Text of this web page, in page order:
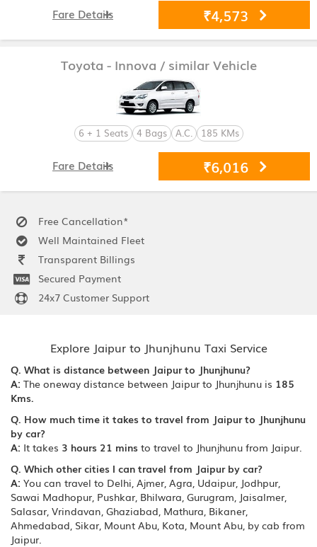
₹4,573
Fare Details
Toyota - Innova / similar Vehicle
6 + 1 Seats 4 Bags A.C. 185 KMs
₹6,016
Fare Details
Free Cancellation*
Well Maintained Fleet
Transparent Billings
Secured Payment
24x7 Customer Support
Explore Jaipur to Jhunjhunu Taxi Service
Q. What is distance between Jaipur to Jhunjhunu?
A: The oneway distance between Jaipur to Jhunjhunu is 185
Kms.
Q. How much time it takes to travel from Jaipur to Jhunjhunu
by car?
A: It takes 3 hours 21 mins to travel to Jhunjhunu from Jaipur.
Q. Which other cities I can travel from Jaipur by car?
A: You can travel to Delhi, Ajmer, Agra, Udaipur, Jodhpur,
Sawai Madhopur, Pushkar, Bhilwara, Gurugram, Jaisalmer,
Salasar, Vrindavan, Ghaziabad, Mathura, Bikaner,
Ahmedabad, Sikar, Mount Abu, Kota, Mount Abu, by cab from
Jaipur.